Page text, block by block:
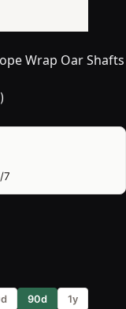
Wrap Oar Shafts
7
90d 1y